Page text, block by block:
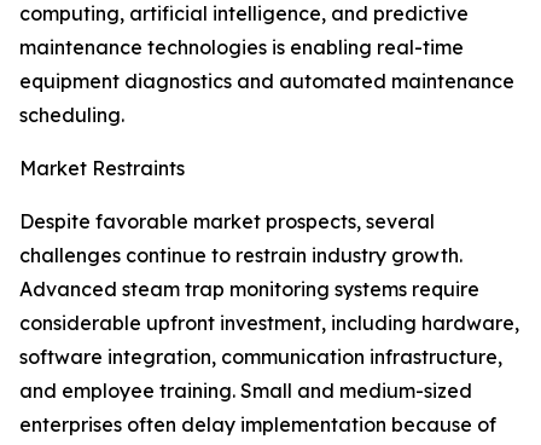
computing, artificial intelligence, and predictive
maintenance technologies is enabling real-time
equipment diagnostics and automated maintenance
scheduling.
Market Restraints
Despite favorable market prospects, several
challenges continue to restrain industry growth.
Advanced steam trap monitoring systems require
considerable upfront investment, including hardware,
software integration, communication infrastructure,
and employee training. Small and medium-sized
enterprises often delay implementation because of